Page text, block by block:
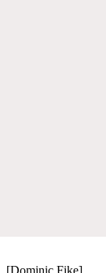
[Dominic Fike]